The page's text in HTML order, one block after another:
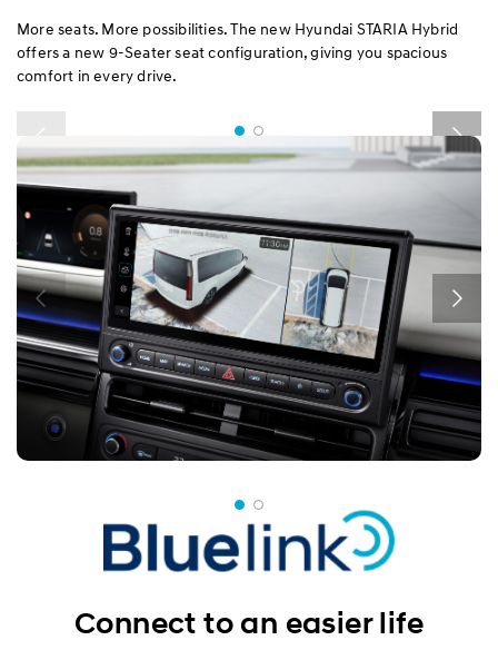
More seats. More possibilities. The new Hyundai STARIA Hybrid
offers a new 9-Seater seat configuration, giving you spacious
comfort in every drive.
Connect to an easier life